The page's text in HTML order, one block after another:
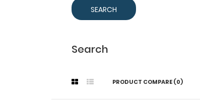
Search
PRODUCT COMPARE (0)